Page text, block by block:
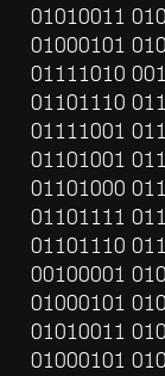
01010011
01000101
01111010
01101110
01111001
01101001
01101000
01101111
01101110
00100001
01000101
01010011
01000101